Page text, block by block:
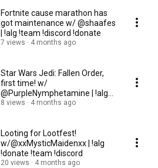
Fortnite cause marathon has
got maintenance w/ @shaafes
| !alg !team !discord !donate
7 views 4 months ago
Star Wars Jedi: Fallen Order,
first time! w/
@PurpleNymphetamine | !alg
!donate !team !discord
8 views 4 months ago
Looting for Lootfest!
w/@xxMysticMaidenxx | !alg
!donate !team !discord
20 views 4 months ago